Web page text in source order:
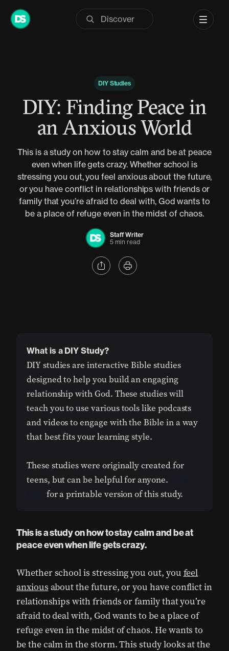
Skip
DIY Studies
DIY: Finding Peace in
an Anxious World
This is a study on how to stay calm and be at peace
even when life gets crazy. Whether school is
stressing you out, you feel anxious about the future,
or you have conflict in relationships with friends or
family that you’re afraid to deal with, God wants to
be a place of refuge even in the midst of chaos.
Staff Writer
5 min read
What is a DIY Study?
DIY studies are interactive Bible studies
designed to help you build an engaging
relationship with God. These studies will
teach you to use various tools like podcasts
and videos to engage with the Bible in a way
that best fits your learning style.
These studies were originally created for
teens, but can be helpful for anyone.
for a printable version of this study.
This is a study on how to stay calm and be at
peace even when life gets crazy.
Whether school is stressing you out, you feel
anxious about the future, or you have conflict in
relationships with friends or family that you’re
afraid to deal with, God wants to be a place of
refuge even in the midst of chaos. He wants to
be the calm in the storm. This study looks at the